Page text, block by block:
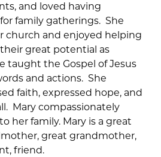
and loved having
family gatherings. She
church and enjoyed helping
great potential as
taught the Gospel of Jesus
and actions. She
faith, expressed hope, and
Mary compassionately
her family. Mary is a great
great grandmother,
friend.